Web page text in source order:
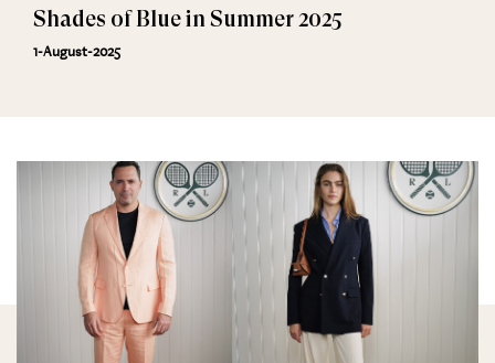
Shades of Blue in Summer 2025
1-August-2025